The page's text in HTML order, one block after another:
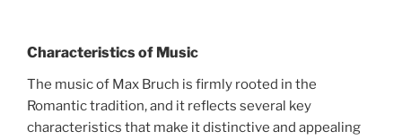
Characteristics of Music
The music of Max Bruch is firmly rooted in the
Romantic tradition, and it reflects several key
characteristics that make it distinctive and appealing